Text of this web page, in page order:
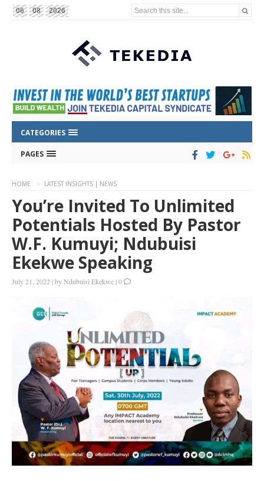
06 08 2026 Search this site...
CATEGORIES
PAGES
HOME LATEST INSIGHTS | NEWS
You’re Invited To Unlimited
Potentials Hosted By Pastor
W.F. Kumuyi; Ndubuisi
Ekekwe Speaking
July 21, 2022 |byNdubuisi Ekekwe |0